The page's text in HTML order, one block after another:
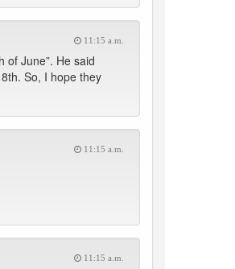
11:15 a.m.
of June”. He said
So, I hope they
11:15 a.m.
11:15 a.m.